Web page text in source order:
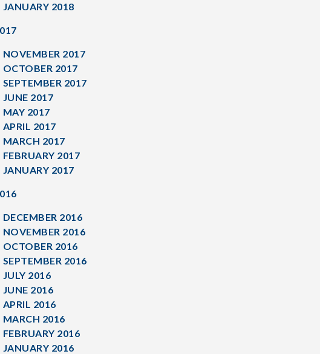
JANUARY 2018
NOVEMBER 2017
OCTOBER 2017
SEPTEMBER 2017
JUNE 2017
MAY 2017
APRIL 2017
MARCH 2017
FEBRUARY 2017
JANUARY 2017
DECEMBER 2016
NOVEMBER 2016
OCTOBER 2016
SEPTEMBER 2016
JULY 2016
JUNE 2016
APRIL 2016
MARCH 2016
FEBRUARY 2016
JANUARY 2016